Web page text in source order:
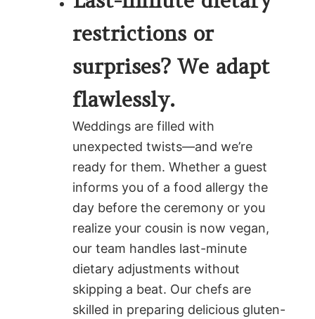
restrictions or
surprises? We adapt
flawlessly.
Weddings are filled with
unexpected twists—and we’re
ready for them. Whether a guest
informs you of a food allergy the
day before the ceremony or you
realize your cousin is now vegan,
our team handles last-minute
dietary adjustments without
skipping a beat. Our chefs are
skilled in preparing delicious gluten-